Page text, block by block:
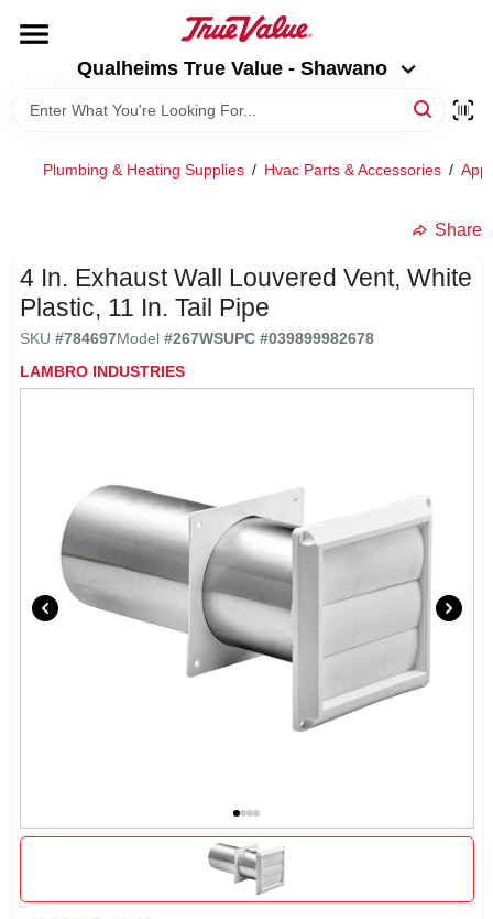
content
Qualheims True Value - Shawano
BRANDS
ABOUT US
Qualheims True Value - Shawano
Change Location
Plumbing & Heating Supplies / Hvac Parts & Accessories /
Share
4 In. Exhaust Wall Louvered Vent, White
Plastic, 11 In. Tail Pipe
SKU #784697Model #267WSUPC #039899982678
LAMBRO INDUSTRIES